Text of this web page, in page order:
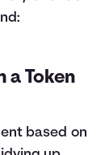
a Token
based on